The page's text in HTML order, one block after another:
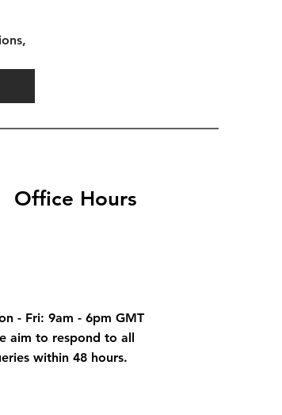
Office Hours
- Fri: 9am - 6pm GMT
aim to respond to all
within 48 hours.